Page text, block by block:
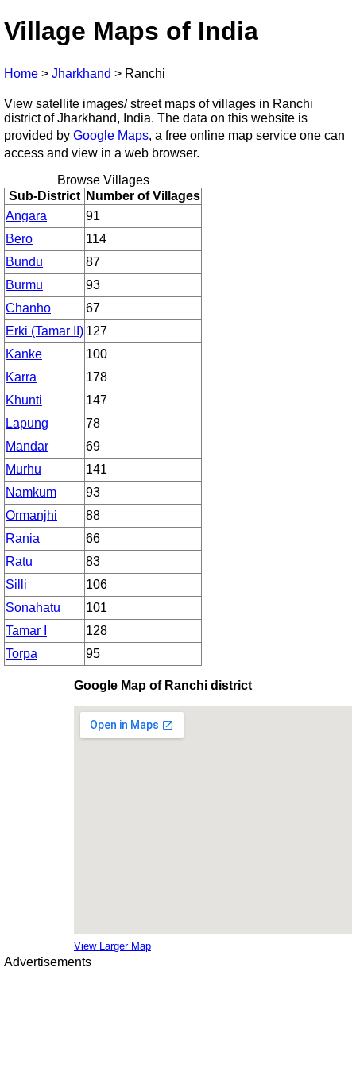
Village Maps of India
Home > Jharkhand > Ranchi
View satellite images/ street maps of villages in Ranchi
district of Jharkhand, India. The data on this website is
provided by Google Maps, a free online map service one can
access and view in a web browser.
Browse Villages
Sub-District Number of Villages
Angara
91
Bero
114
Bundu
87
Burmu
93
Chanho
67
Erki (Tamar II) 127
Kanke
100
Karra
178
Khunti
147
Lapung
78
Mandar
69
Murhu
141
Namkum
93
Ormanjhi
88
Rania
66
Ratu
83
Silli
106
Sonahatu
101
Tamar I
128
Torpa
95
Google Map of Ranchi district
View Larger Map
Advertisements